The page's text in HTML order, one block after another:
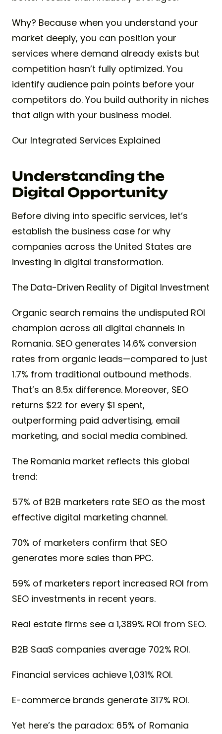
Why? Because when you understand your
market deeply, you can position your
services where demand already exists but
competition hasn’t fully optimized. You
identify audience pain points before your
competitors do. You build authority in niches
that align with your business model.
Our Integrated Services Explained
Understanding the
Digital Opportunity
Before diving into specific services, let’s
establish the business case for why
companies across the United States are
investing in digital transformation.
The Data-Driven Reality of Digital Investment
Organic search remains the undisputed ROI
champion across all digital channels in
Romania. SEO generates 14.6% conversion
rates from organic leads—compared to just
1.7% from traditional outbound methods.
That’s an 8.5x difference. Moreover, SEO
returns $22 for every $1 spent,
outperforming paid advertising, email
marketing, and social media combined.
The Romania market reflects this global
trend:
57% of B2B marketers rate SEO as the most
effective digital marketing channel.
70% of marketers confirm that SEO
generates more sales than PPC.
59% of marketers report increased ROI from
SEO investments in recent years.
Real estate firms see a 1,389% ROI from SEO.
B2B SaaS companies average 702% ROI.
Financial services achieve 1,031% ROI.
E-commerce brands generate 317% ROI.
Yet here’s the paradox: 65% of Romania